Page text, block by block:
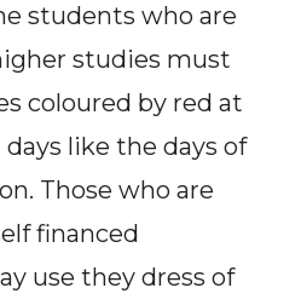
students who are
studies must
coloured by red at
like the days of
Those who are
financed
use they dress of